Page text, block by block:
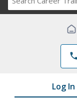
Log In